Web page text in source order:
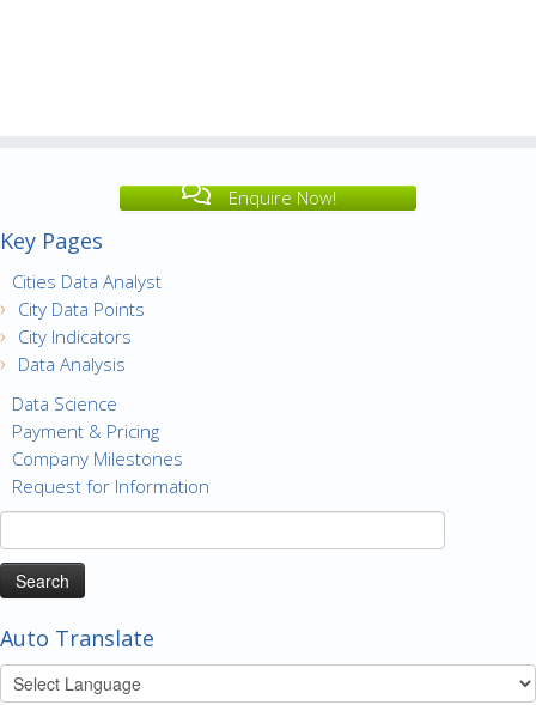
Enquire Now!
Key Pages
Cities Data Analyst
City Data Points
City Indicators
Data Analysis
Data Science
Payment & Pricing
Company Milestones
Request for Information
Search
for:
Auto Translate